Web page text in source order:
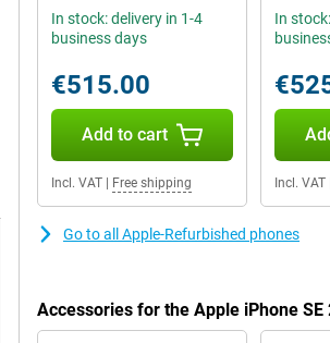
In stock: delivery in 1-4
business days
€515.00
Add to cart
Incl. VAT Free shipping
In
Incl. VAT|
Go to all Apple-Refurbished phones
Accessories for the Apple iPhone SE